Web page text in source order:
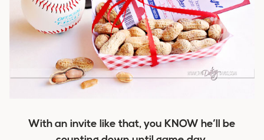
With an invite like that, you KNOW he’ll be